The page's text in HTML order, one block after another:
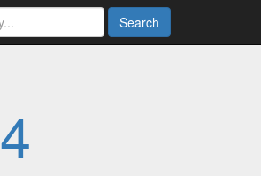
Search